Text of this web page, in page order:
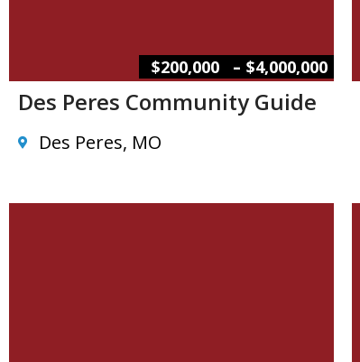
$200,000 – $4,000,000
Des Peres Community Guide
Des Peres, MO